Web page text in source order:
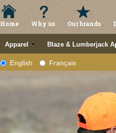
Home Why us Our brands
Apparel Blaze & Lumberjack
English Français